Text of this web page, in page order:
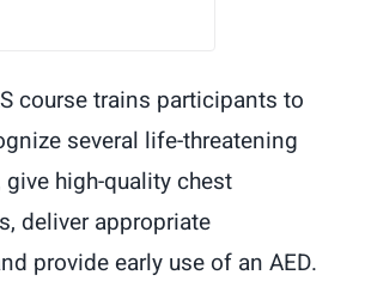
course trains participants to
several life-threatening
high-quality chest
deliver appropriate
provide early use of an AED.